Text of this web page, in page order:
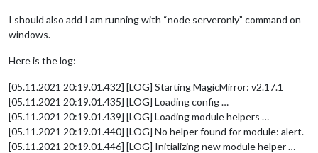
I should also add I am running with “node serveronly” command on
windows.
Here is the log:
[05.11.2021 20:19.01.432] [LOG] Starting MagicMirror: v2.17.1
[05.11.2021 20:19.01.435] [LOG] Loading config …
[05.11.2021 20:19.01.439] [LOG] Loading module helpers …
[05.11.2021 20:19.01.440] [LOG] No helper found for module: alert.
[05.11.2021 20:19.01.446] [LOG] Initializing new module helper …